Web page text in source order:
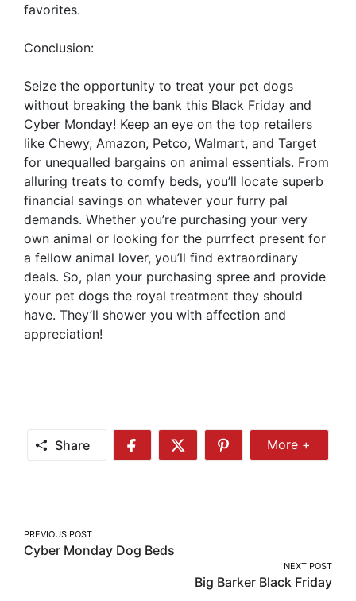
favorites.
Conclusion:
Seize the opportunity to treat your pet dogs
without breaking the bank this Black Friday and
Cyber Monday! Keep an eye on the top retailers
like Chewy, Amazon, Petco, Walmart, and Target
for unequalled bargains on animal essentials. From
alluring treats to comfy beds, you’ll locate superb
financial savings on whatever your furry pal
demands. Whether you’re purchasing your very
own animal or looking for the purrfect present for
a fellow animal lover, you’ll find extraordinary
deals. So, plan your purchasing spree and provide
your pet dogs the royal treatment they should
have. They’ll shower you with affection and
appreciation!
Share
Share
Share
Share
More
More +
Post
navigation
PREVIOUS POST
Cyber Monday Dog Beds
NEXT POST
Big Barker Black Friday